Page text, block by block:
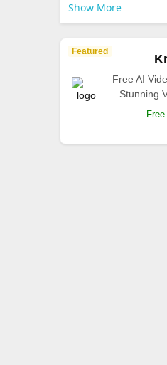
Show More
Featured
Free AI
Stunning